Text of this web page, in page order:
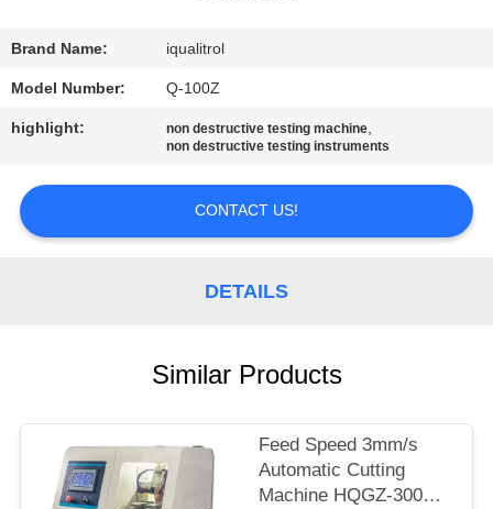
CONTACT
US
A
QUOTE
Brand Name: iqualitrol
Model Number: Q-100Z
highlight: non destructive testing machine,
non destructive testing instruments
CONTACT US!
DETAILS
Similar Products
Feed Speed 3mm/s
Automatic Cutting
Machine HQGZ-300SY